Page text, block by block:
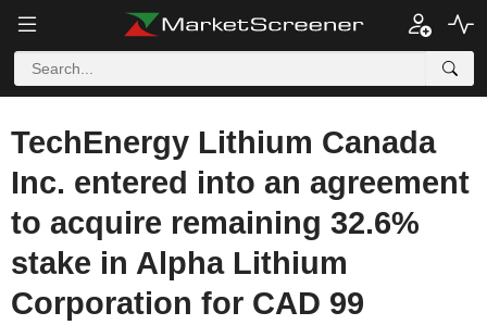
TechEnergy Lithium Canada
Inc. entered into an agreement
to acquire remaining 32.6%
stake in Alpha Lithium
Corporation for CAD 99